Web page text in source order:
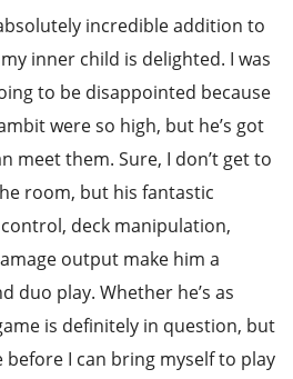
incredible addition to
inner child is delighted. I was
to be disappointed because
were so high, but he’s got
meet them. Sure, I don’t get to
room, but his fantastic
deck manipulation,
output make him a
duo play. Whether he’s as
is definitely in question, but
before I can bring myself to play